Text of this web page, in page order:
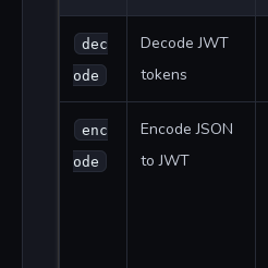
dec
ode
Decode JWT
tokens
enc
ode
Encode JSON
to JWT